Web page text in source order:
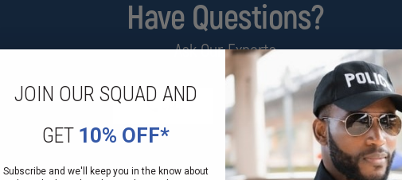
Have Questions?
Ask Our Experts
CALL EMAIL
JOIN OUR SQUAD AND
GET 10% OFF*
Subscribe and we'll keep you in the know about